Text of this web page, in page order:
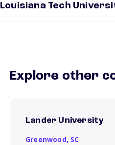
Louisiana Tech
Explore other
Lander University
Greenwood, SC